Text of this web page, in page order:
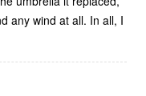
wind at all. In all, I